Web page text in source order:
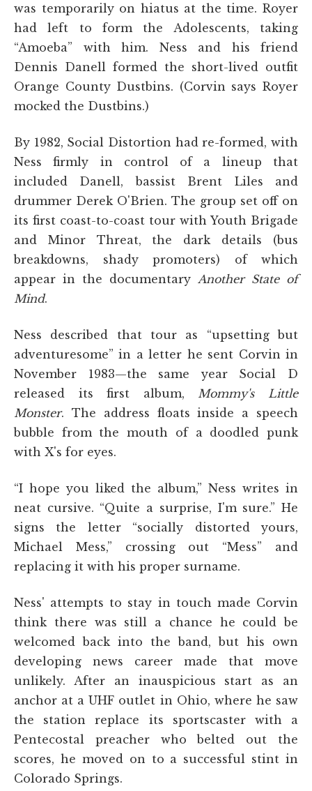
was temporarily on hiatus at the time. Royer
had left to form the Adolescents, taking
“Amoeba” with him. Ness and his friend
Dennis Danell formed the short-lived outfit
Orange County Dustbins. (Corvin says Royer
mocked the Dustbins.)
By 1982, Social Distortion had re-formed, with
Ness firmly in control of a lineup that
included Danell, bassist Brent Liles and
drummer Derek O'Brien. The group set off on
its first coast-to-coast tour with Youth Brigade
and Minor Threat, the dark details (bus
breakdowns, shady promoters) of which
appear in the documentary Another State of
Mind.
Ness described that tour as “upsetting but
adventuresome” in a letter he sent Corvin in
November 1983—the same year Social D
released its first album, Mommy's Little
Monster. The address floats inside a speech
bubble from the mouth of a doodled punk
with X's for eyes.
“I hope you liked the album,” Ness writes in
neat cursive. “Quite a surprise, I'm sure.” He
signs the letter “socially distorted yours,
Michael Mess,” crossing out “Mess” and
replacing it with his proper surname.
Ness' attempts to stay in touch made Corvin
think there was still a chance he could be
welcomed back into the band, but his own
developing news career made that move
unlikely. After an inauspicious start as an
anchor at a UHF outlet in Ohio, where he saw
the station replace its sportscaster with a
Pentecostal preacher who belted out the
scores, he moved on to a successful stint in
Colorado Springs.